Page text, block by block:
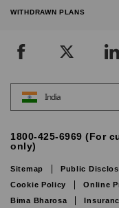
WITHDRAWN PLANS
India
1800-425-6969 (For
only)
Sitemap Public
Cookie Policy
Online
Bima Bharosa